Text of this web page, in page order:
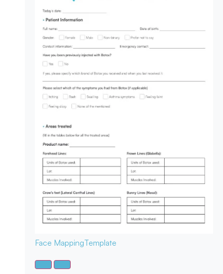
Face MappingTemplate